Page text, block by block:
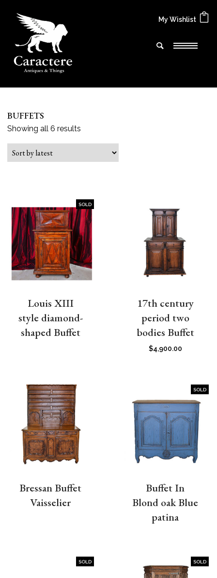
My Wishlist
BUFFETS
Showing all 6 results
SOLD
Louis XIII
style diamond-
shaped Buffet
17th century
period two
bodies Buffet
$4,900.00
Bressan Buffet
Vaisselier
SOLD
Buffet In
Blond oak Blue
patina
SOLD SOLD